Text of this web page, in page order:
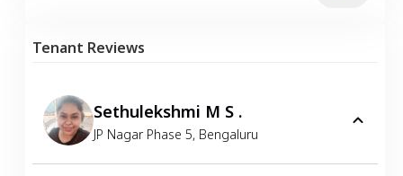
Tenant Reviews
Sethulekshmi M S .
JP Nagar Phase 5, Bengaluru